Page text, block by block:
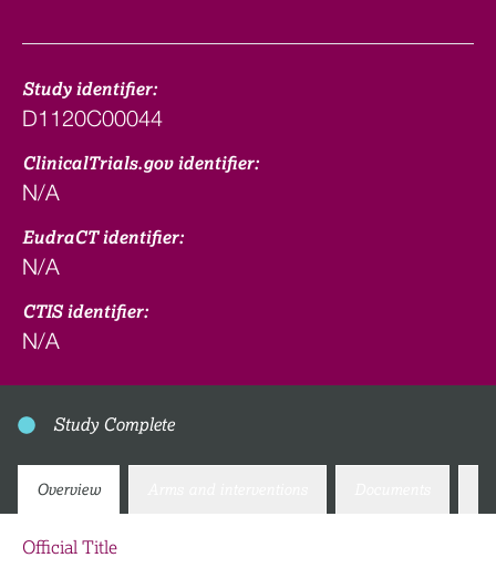
Study identifier:
D1120C00044
ClinicalTrials.gov identifier:
N/A
EudraCT identifier:
N/A
CTIS identifier:
N/A
Study Complete
Overview
Official Title